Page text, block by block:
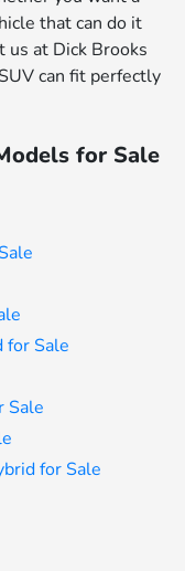
that can do it
at Dick Brooks
can fit perfectly
for Sale
for Sale
Sale
for Sale